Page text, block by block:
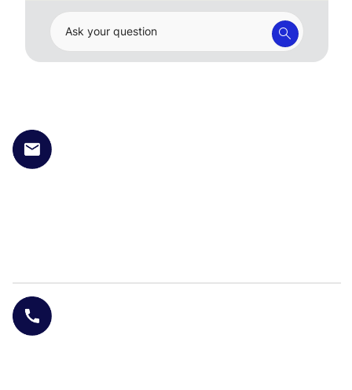
Ask your question